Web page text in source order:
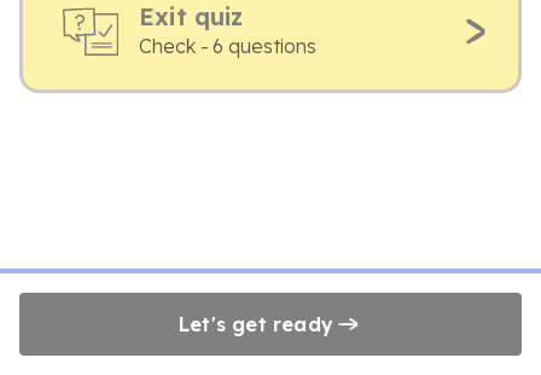
Exit quiz
Check - 6 questions
Let's get ready